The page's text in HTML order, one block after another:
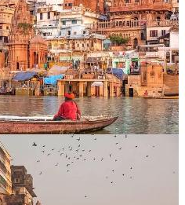
Pradesh
capital of India, Varanasi
of devotion and heritage.
magnificent Ganga Aarti, a
prayers on the banks of the